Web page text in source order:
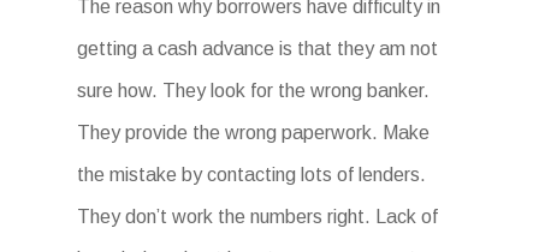
The reason why borrowers have difficulty in
getting a cash advance is that they am not
sure how. They look for the wrong banker.
They provide the wrong paperwork. Make
the mistake by contacting lots of lenders.
They don’t work the numbers right. Lack of